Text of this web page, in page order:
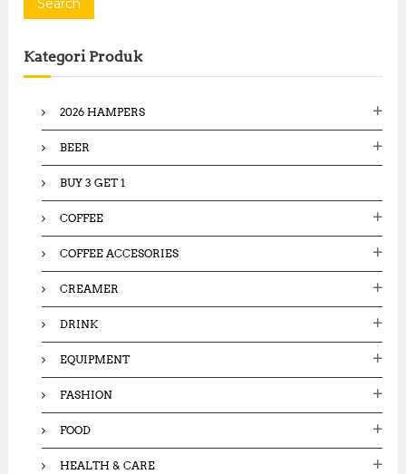
r
h
f
Search
Kategori Produk
2026 HAMPERS
BEER
BUY 3 GET 1
COFFEE
COFFEE ACCESORIES
CREAMER
DRINK
EQUIPMENT
FASHION
FOOD
HEALTH & CARE